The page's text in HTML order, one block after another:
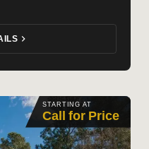
STARTING AT
Call for Price